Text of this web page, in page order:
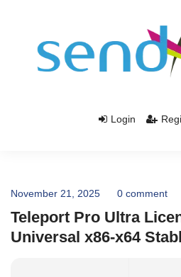
Login
November 21, 2025 0 comment
Teleport Pro Ultra
Universal x86-x64